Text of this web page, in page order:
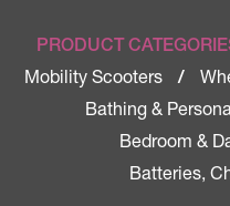
PRODUCT
Mobility Scooters
/
Bathing &
Bedroom &
Batteries,